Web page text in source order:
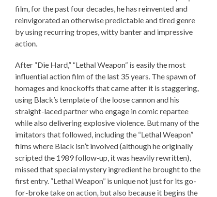
film, for the past four decades, he has reinvented and
reinvigorated an otherwise predictable and tired genre
by using recurring tropes, witty banter and impressive
action.
After “Die Hard,” “Lethal Weapon” is easily the most
influential action film of the last 35 years. The spawn of
homages and knockoffs that came after it is staggering,
using Black’s template of the loose cannon and his
straight-laced partner who engage in comic repartee
while also delivering explosive violence. But many of the
imitators that followed, including the “Lethal Weapon”
films where Black isn’t involved (although he originally
scripted the 1989 follow-up, it was heavily rewritten),
missed that special mystery ingredient he brought to the
first entry. “Lethal Weapon” is unique not just for its go-
for-broke take on action, but also because it begins the